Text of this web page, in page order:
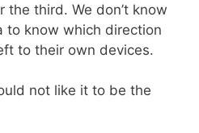
third. We don’t know
to know which direction
to their own devices.
not like it to be the